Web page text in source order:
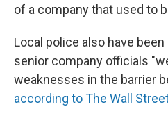
of a company that used to
Local police also have
senior company officials
weaknesses in the barrier
according to The Wall